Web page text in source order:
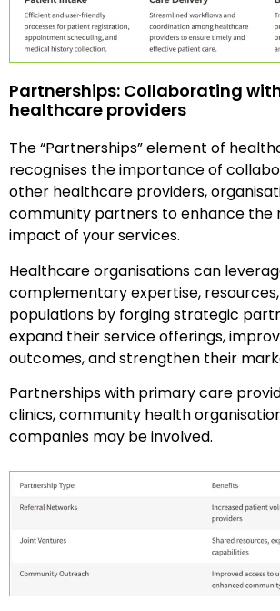
Partnerships: Collaborating
healthcare providers
The “Partnerships” element of
recognises the importance of
other healthcare providers,
community partners to enhance the
impact of your services.
Healthcare organisations can
complementary expertise,
populations by forging strategic
expand their service offerings,
outcomes, and strengthen their
Partnerships with primary care
clinics, community health
companies may be involved.